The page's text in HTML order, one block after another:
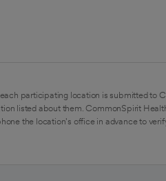
participating location is submitted
listed about them. CommonSpirit
the location's office in advance to